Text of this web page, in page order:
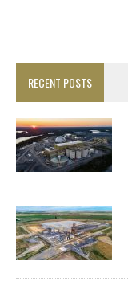
RECENT POSTS